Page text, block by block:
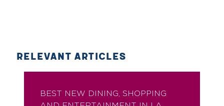
RELEVANT ARTICLES
BEST NEW DINING, SHOPPING